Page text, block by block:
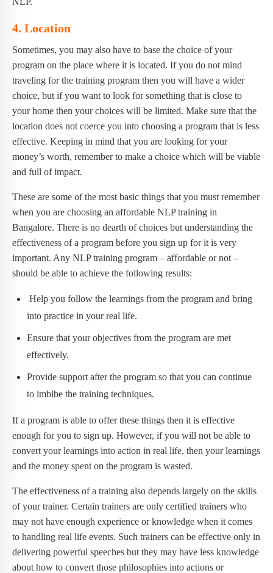
4. Location
Sometimes, you may also have to base the choice of your
program on the place where it is located. If you do not mind
traveling for the training program then you will have a wider
choice, but if you want to look for something that is close to
your home then your choices will be limited. Make sure that the
location does not coerce you into choosing a program that is less
effective. Keeping in mind that you are looking for your
money’s worth, remember to make a choice which will be viable
and full of impact.
These are some of the most basic things that you must remember
when you are choosing an affordable NLP training in
Bangalore. There is no dearth of choices but understanding the
effectiveness of a program before you sign up for it is very
important. Any NLP training program – affordable or not –
should be able to achieve the following results:
Help you follow the learnings from the program and bring
into practice in your real life.
Ensure that your objectives from the program are met
effectively.
Provide support after the program so that you can continue
to imbibe the training techniques.
If a program is able to offer these things then it is effective
enough for you to sign up. However, if you will not be able to
convert your learnings into action in real life, then your learnings
and the money spent on the program is wasted.
The effectiveness of a training also depends largely on the skills
of your trainer. Certain trainers are only certified trainers who
may not have enough experience or knowledge when it comes
to handling real life events. Such trainers can be effective only in
delivering powerful speeches but they may have less knowledge
about how to convert those philosophies into actions or